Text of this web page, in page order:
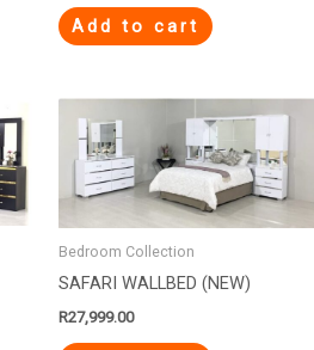
Add to cart
Bedroom Collection
SAFARI WALLBED (NEW)
R27,999.00